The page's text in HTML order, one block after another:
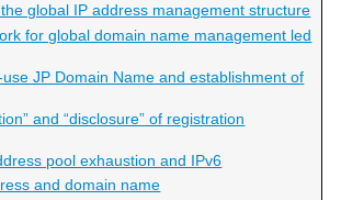
global IP address management structure
for global domain name management led
JP Domain Name and establishment of
and “disclosure” of registration
pool exhaustion and IPv6
and domain name